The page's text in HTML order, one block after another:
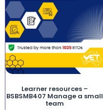
Learner resources –
BSBSMB407 Manage a small
team